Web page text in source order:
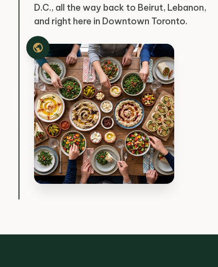
D.C., all the way back to Beirut, Lebanon,
and right here in Downtown Toronto.
public